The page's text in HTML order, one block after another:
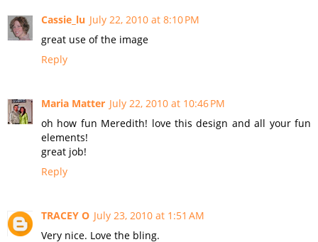
Cassie_lu July 22, 2010 at 8:10 PM
great use of the image
Reply
Maria Matter July 22, 2010 at 10:46 PM
oh how fun Meredith! love this design and all your fun
elements!
great job!
Reply
TRACEY O July 23, 2010 at 1:51 AM
Very nice. Love the bling.